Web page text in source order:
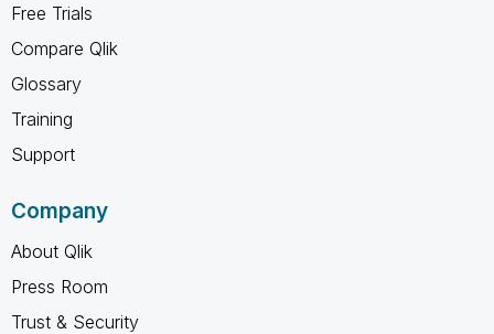
Free Trials
Compare Qlik
Glossary
Training
Support
Company
About Qlik
Press Room
Trust & Security